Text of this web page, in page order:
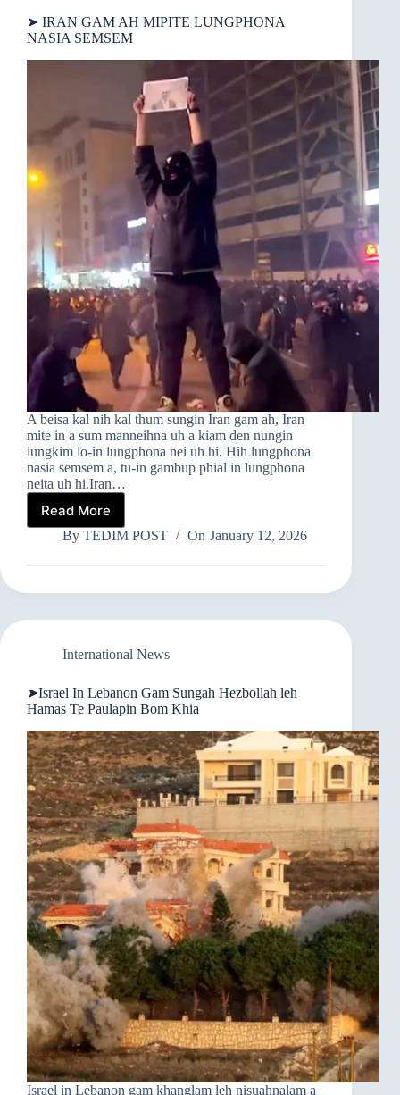
KHAMENEI
PHU
➤ IRAN GAM AH MIPITE LUNGPHONA
NASIA SEMSEM
A beisa kal nih kal thum sungin Iran gam ah, Iran
mite in a sum manneihna uh a kiam den nungin
lungkim lo-in lungphona nei uh hi. Hih lungphona
nasia semsem a, tu-in gambup phial in lungphona
neita uh hi.Iran…
Read More
➤
IRAN
AH
NASIA
By TEDIM POST On January 12, 2026
International News
➤Israel In Lebanon Gam Sungah Hezbollah leh
Hamas Te Paulapin Bom Khia
Israel in Lebanon gam khanglam leh nisuahnalam a